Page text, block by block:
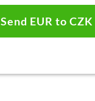
Send EUR to CZK